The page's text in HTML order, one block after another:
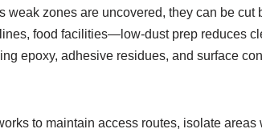
zones are uncovered, they can be
food facilities—low-dust prep reduces
epoxy, adhesive residues, and surface
to maintain access routes, isolate